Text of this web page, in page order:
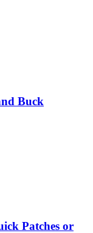
Buck
Patches or